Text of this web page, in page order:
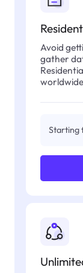
Avoid
gather
Starting